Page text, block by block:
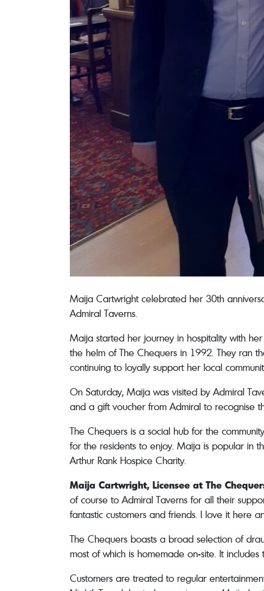
Maija Cartwright celebrated her 30th
Admiral Taverns.
Maija started her journey in hospitality with
the helm of The Chequers in 1992. They ran
continuing to loyally support her local
On Saturday, Maija was visited by Admiral
and a gift voucher from Admiral to recognise
The Chequers is a social hub for the
for the residents to enjoy. Maija is popular in
Arthur Rank Hospice Charity.
Maija Cartwright, Licensee at The
of course to Admiral Taverns for all their
fantastic customers and friends. I love it here
The Chequers boasts a broad selection of
most of which is homemade on-site. It
Customers are treated to regular